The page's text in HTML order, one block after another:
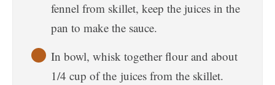
fennel from skillet, keep the juices in the
pan to make the sauce.
In bowl, whisk together flour and about
1/4 cup of the juices from the skillet.